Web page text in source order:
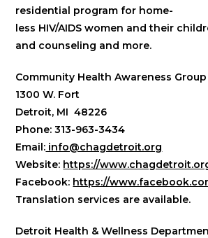
residential program for home-
less HIV/AIDS women and their
and counseling and more.
Community Health Awareness Group
1300 W. Fort
Detroit, MI 48226
Phone: 313-963-3434
Email: info@chagdetroit.org
Website: https://
Facebook: https://
​Translation services are available.
Detroit Health & Wellness